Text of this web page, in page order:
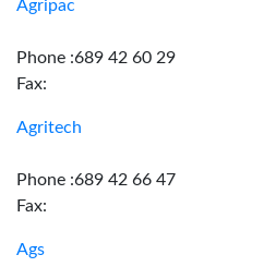
Agripac
Phone :689 42 60 29
Fax:
Agritech
Phone :689 42 66 47
Fax:
Ags